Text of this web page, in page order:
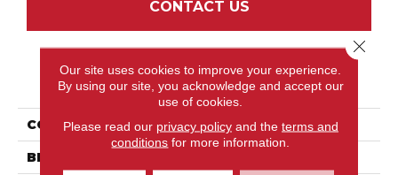
CONTACT US
PRODUCT ATTRIBUTES
COLLECTION Discover
BRAND
Our site uses cookies to improve your experience.
By using our site, you acknowledge and accept our
use of cookies.
Please read our privacy policyand the terms and
conditions for more information.
Close